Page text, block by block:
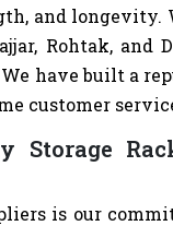
and longevity.
Rohtak, and
have built a
customer
Storage
is our